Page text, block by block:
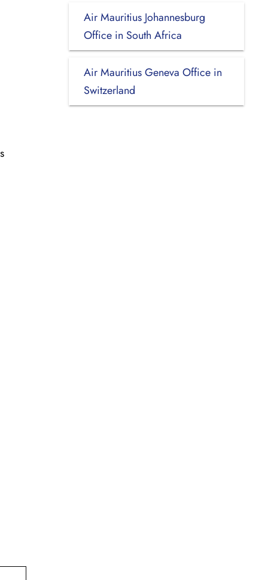
Air Mauritius Johannesburg
Office in South Africa
Air Mauritius Geneva Office in
Switzerland